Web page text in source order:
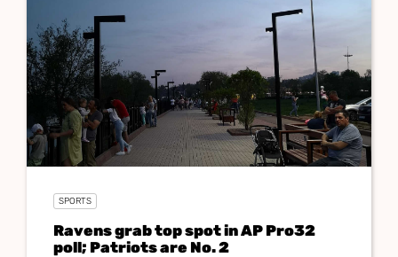
SPORTS
Ravens grab top spot in AP Pro32
poll; Patriots are No. 2